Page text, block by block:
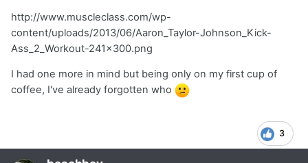
http://www.muscleclass.com/wp-
content/uploads/2013/06/Aaron_Taylor-Johnson_Kick-
Ass_2_Workout-241x300.png
I had one more in mind but being only on my first cup of
coffee, I've already forgotten who
3